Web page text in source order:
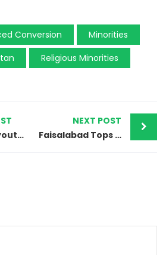
Conversion
Minorities
Religious Minorities
A Christian youth accused of Blasphemy for refusing to Convert in Pakistan
NEXT POST
Faisalabad Tops in Cases of Violence against Children in Pakistan